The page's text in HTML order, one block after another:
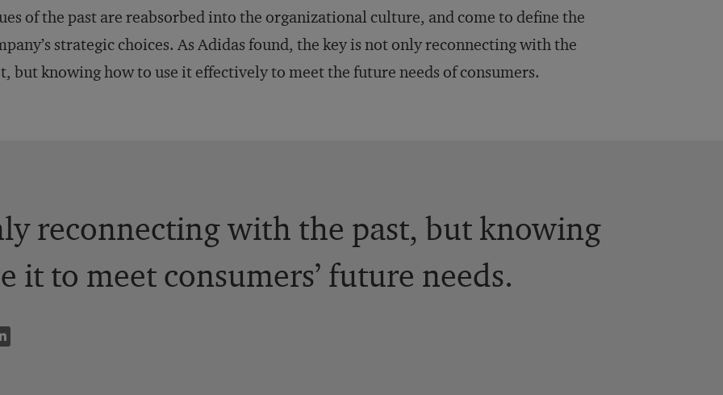
of the past are reabsorbed into the organizational culture, and come to define the
strategic choices. As Adidas found, the key is not only reconnecting with the
but knowing how to use it effectively to meet the future needs of consumers.
reconnecting with the past, but knowing
it to meet consumers’ future needs.